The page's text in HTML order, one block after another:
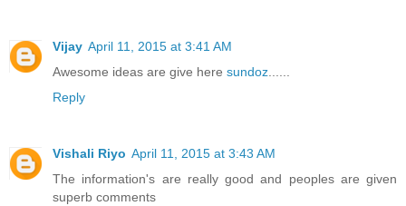
Vijay April 11, 2015 at 3:41 AM
Awesome ideas are give here sundoz
Reply
Vishali Riyo April 11, 2015 at 3:43 AM
The information's are really good and peoples are given
superb comments